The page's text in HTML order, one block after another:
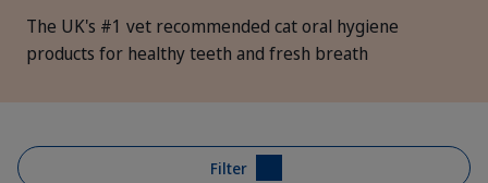
Need Help?
The UK's #1 vet recommended cat oral hygiene
products for healthy teeth and fresh breath
Filter